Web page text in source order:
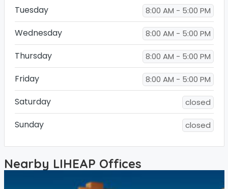
Tuesday 8:00 AM - 5:00 PM
Wednesday 8:00 AM - 5:00 PM
Thursday 8:00 AM - 5:00 PM
Friday 8:00 AM - 5:00 PM
Saturday closed
Sunday closed
Nearby LIHEAP Offices